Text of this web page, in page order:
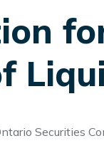
Securities